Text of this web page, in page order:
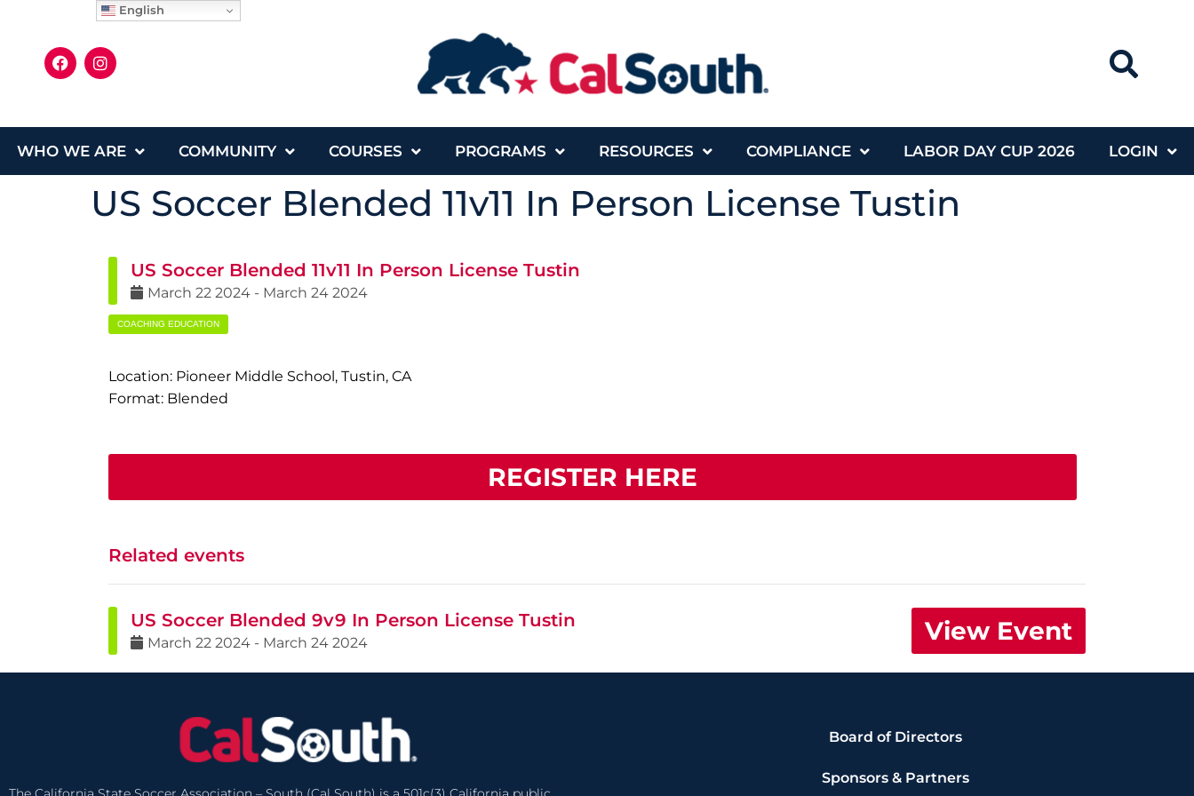
WHO WE ARE COMMUNITY COURSES PROGRAMS RESOURCES COMPLIANCE LABOR DAY CUP 2026 LOGIN
US Soccer Blended 11v11 In Person License Tustin
US Soccer Blended 11v11 In Person License Tustin
March 22 2024 - March 24 2024
COACHING EDUCATION
Location: Pioneer Middle School, Tustin, CA
Format: Blended
REGISTER HERE
Related events
US Soccer Blended 9v9 In Person License Tustin
March 22 2024 - March 24 2024 View Event
Board of Directors
Sponsors & Partners
English